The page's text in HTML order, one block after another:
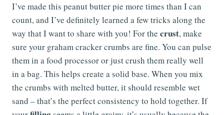
I’ve made this peanut butter pie more times than I can
count, and I’ve definitely learned a few tricks along the
way that I want to share with you! For the crust, make
sure your graham cracker crumbs are fine. You can pulse
them in a food processor or just crush them really well
in a bag. This helps create a solid base. When you mix
the crumbs with melted butter, it should resemble wet
sand – that’s the perfect consistency to hold together. If